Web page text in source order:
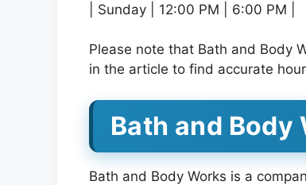
| Sunday | 12:00 PM | 6:00 PM |
Please note that Bath and Body
in the article to find accurate
Bath and Body
Bath and Body Works is a